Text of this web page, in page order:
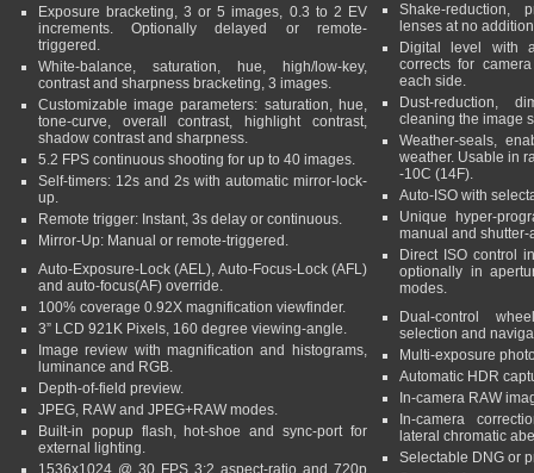
Exposure bracketing, 3 or 5 images, 0.3 to 2 EV
increments. Optionally delayed or remote-
triggered.
White-balance, saturation, hue, high/low-key,
contrast and sharpness bracketing, 3 images.
Customizable image parameters: saturation, hue,
tone-curve, overall contrast, highlight contrast,
shadow contrast and sharpness.
5.2 FPS continuous shooting for up to 40 images.
Self-timers: 12s and 2s with automatic mirror-lock-
up.
Remote trigger: Instant, 3s delay or continuous.
Mirror-Up: Manual or remote-triggered.
Auto-Exposure-Lock (AEL), Auto-Focus-Lock (AFL)
and auto-focus(AF) override.
100% coverage 0.92X magnification viewfinder.
3” LCD 921K Pixels, 160 degree viewing-angle.
Image review with magnification and histograms,
luminance and RGB.
Depth-of-field preview.
JPEG, RAW and JPEG+RAW modes.
Built-in popup flash, hot-shoe and sync-port for
external lighting.
1536x1024 @ 30 FPS 3:2 aspect-ratio and 720p
Shake-reduction,
lenses at no
Digital level with
corrects for
each side.
Dust-reduction,
cleaning the image
Weather-seals,
weather. Usable in
-10C (14F).
Auto-ISO with
Unique hyper-
manual and
Direct ISO control
optionally in
modes.
Dual-control
selection and
Multi-exposure
Automatic HDR
In-camera RAW
In-camera
lateral chromatic
Selectable DNG or